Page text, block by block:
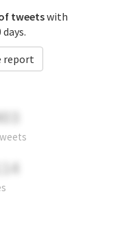
tweetswith
report